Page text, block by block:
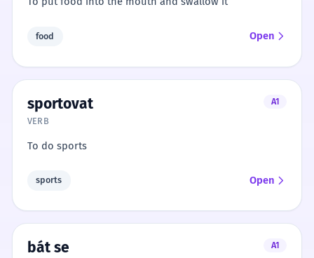
food Open
sportovat
A1
VERB
To do sports
sports Open
bát se
A1